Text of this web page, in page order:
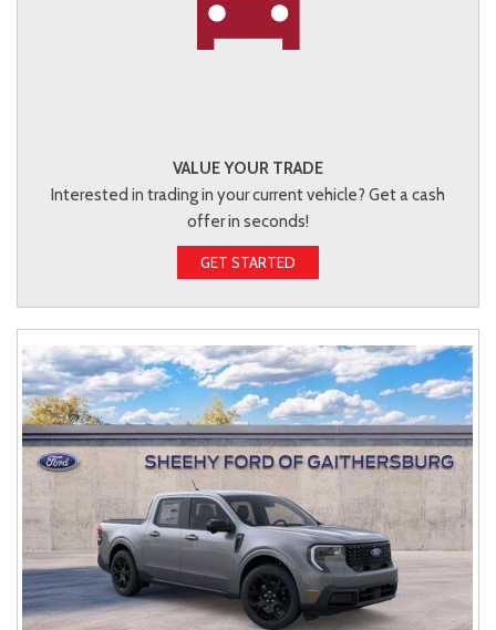
VALUE YOUR TRADE
Interested in trading in your current vehicle? Get a cash
offer in seconds!
GET STARTED